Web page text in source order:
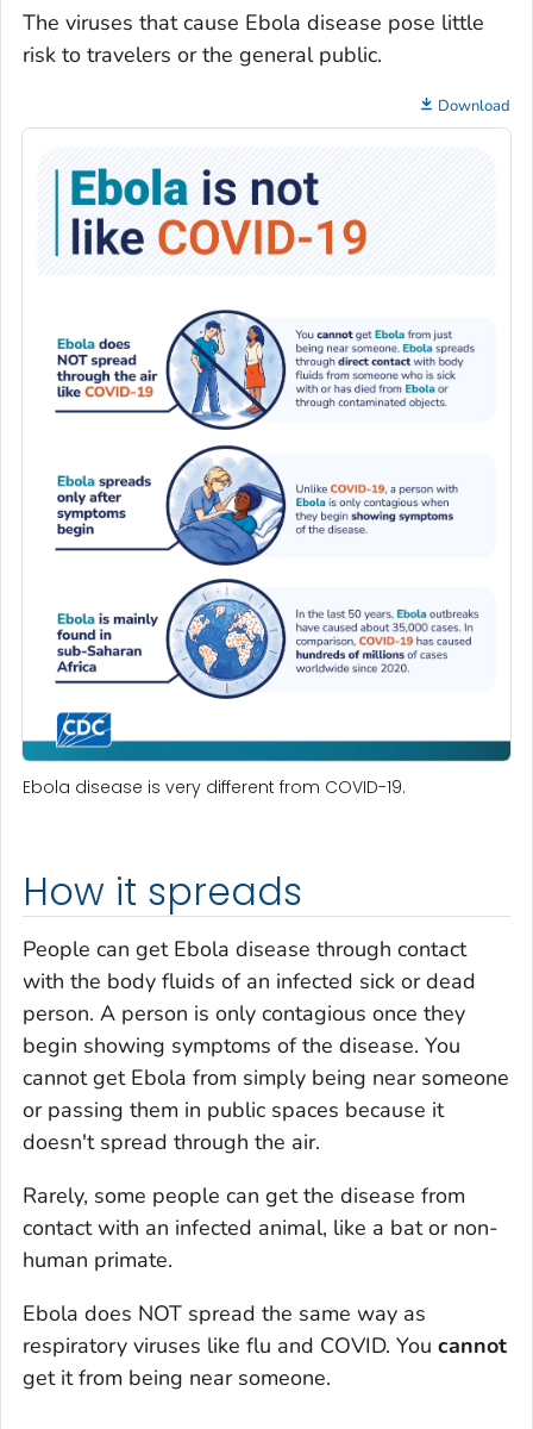
The viruses that cause Ebola disease pose little
risk to travelers or the general public.
Download
Ebola disease is very different from COVID-19.
How it spreads
People can get Ebola disease through contact
with the body fluids of an infected sick or dead
person. A person is only contagious once they
begin showing symptoms of the disease. You
cannot get Ebola from simply being near someone
or passing them in public spaces because it
doesn't spread through the air.
Rarely, some people can get the disease from
contact with an infected animal, like a bat or non-
human primate.
Ebola does NOT spread the same way as
respiratory viruses like flu and COVID. You cannot
get it from being near someone.